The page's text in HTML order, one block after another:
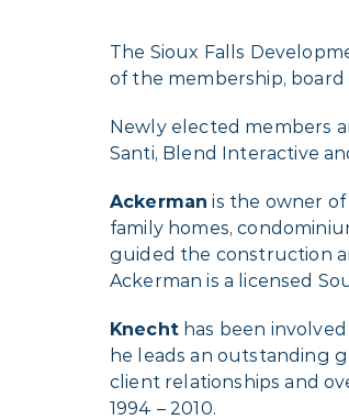
The Sioux Falls
of the membership, board
Newly elected members
Santi, Blend Interactive
Ackerman is the owner
family homes,
guided the construction
Ackerman is a licensed
Knechthas been involved
he leads an outstanding
client relationships and
1994 – 2010.